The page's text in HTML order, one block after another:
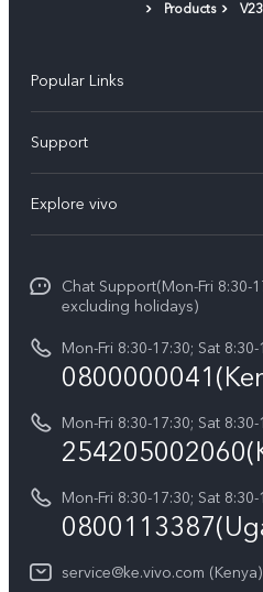
Products
Popular Links
Y500
V70 FE
Y31d
Y05
Y21d
Support
Service Center
Funtouch OS
System Update
Query of Spare Parts Price
IMEI Authentication
vivo Warranty Instructions
Privacy Statement for Customer
Explore vivo
Legal Notice
About Us
vivo Privacy Center
Sustainability
Chat Support(Mon-Fri 8:30-
excluding holidays)
Mon-Fri 8:30-17:30; Sat
Mon-Fri 8:30-17:30; Sat
Mon-Fri 8:30-17:30; Sat
service@ke.vivo.com (Kenya)